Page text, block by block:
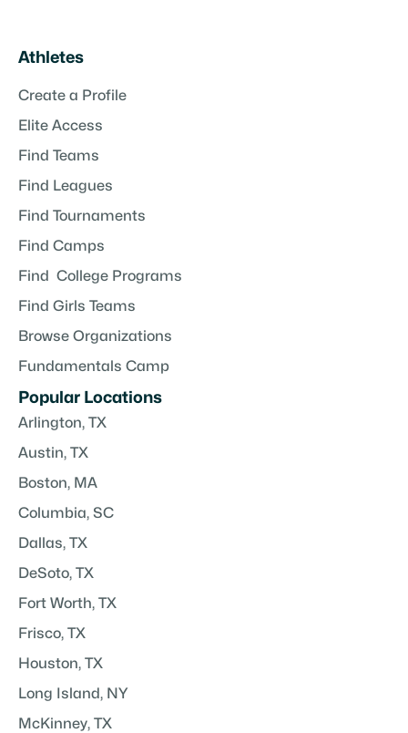
Athletes
Create a Profile
Elite Access
Find Teams
Find Leagues
Find Tournaments
Find Camps
Find College Programs
Find Girls Teams
Browse Organizations
Fundamentals Camp
Popular Locations
Arlington, TX
Austin, TX
Boston, MA
Columbia, SC
Dallas, TX
DeSoto, TX
Fort Worth, TX
Frisco, TX
Houston, TX
Long Island, NY
McKinney, TX